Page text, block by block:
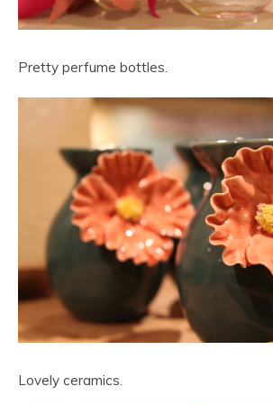
Pretty perfume bottles.
Lovely ceramics.